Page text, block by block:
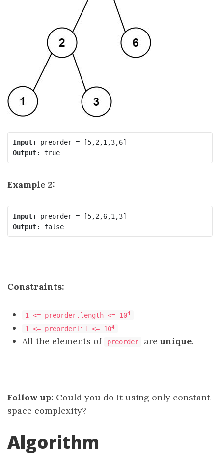
Input:
Output:
true
Example 2:
Input:
Output:
false
Constraints:
1 <= preorder.length <= 104
1 <= preorder[i] <= 104
All the elements of preorder areunique.
Follow up: Could you do it using only constant
space complexity?
Algorithm